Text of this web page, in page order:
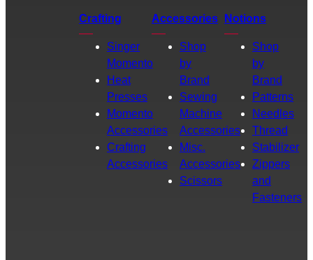
Crafting
Singer
Momento
Heat
Presses
Momento
Accessories
Crafting
Accessories
Accessories
Shop
by
Brand
Sewing
Machine
Accessories
Misc.
Accessories
Scissors
Notions
Shop
by
Brand
Patterns
Needles
Thread
Stabilizer
Zippers
and
Fasteners